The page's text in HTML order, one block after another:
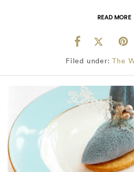
READ MORE
Filed under: The